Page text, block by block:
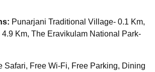
Punarjani Traditional Village- 0.1 Km,
Km, The Eravikulam National Park-
Safari, Free Wi-Fi, Free Parking, Dining